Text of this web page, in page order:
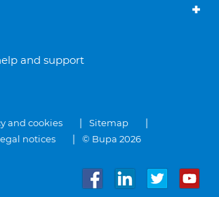
and support
and cookies
Sitemap
notices © Bupa 2026